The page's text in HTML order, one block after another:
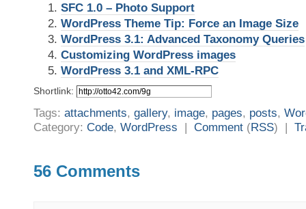
SFC 1.0 – Photo Support
WordPress Theme Tip: Force an Image Size
WordPress 3.1: Advanced Taxonomy Queries
Customizing WordPress images
WordPress 3.1 and XML-RPC
Shortlink:
Tags: attachments, gallery, image, pages, posts,
Category: Code, WordPress | Comment (RSS) |
56 Comments